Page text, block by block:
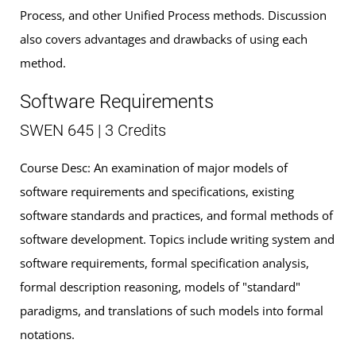
Process, and other Unified Process methods. Discussion
also covers advantages and drawbacks of using each
method.
Software Requirements
SWEN 645 | 3 Credits
Course Desc: An examination of major models of
software requirements and specifications, existing
software standards and practices, and formal methods of
software development. Topics include writing system and
software requirements, formal specification analysis,
formal description reasoning, models of "standard"
paradigms, and translations of such models into formal
notations.